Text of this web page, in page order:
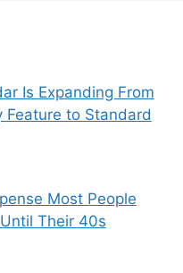
Is Expanding From
Feature to Standard
Most People
Their 40s